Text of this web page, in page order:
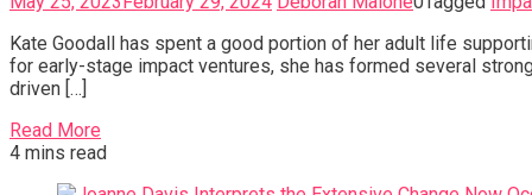
Kate Goodall has spent a good portion of her adult life
for early-stage impact ventures, she has formed several
driven […]
Read More
4 mins read